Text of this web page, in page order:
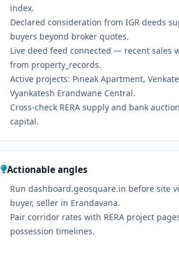
index.
Declared consideration from IGR deeds
buyers beyond broker quotes.
Live deed feed connected — recent sales
from property_records.
Active projects: Pineak Apartment,
Vyankatesh Erandwane Central.
Cross-check RERA supply and bank
capital.
Actionable angles
Run dashboard.geosquare.in before site
buyer, seller in Erandavana.
Pair corridor rates with RERA project
possession timelines.